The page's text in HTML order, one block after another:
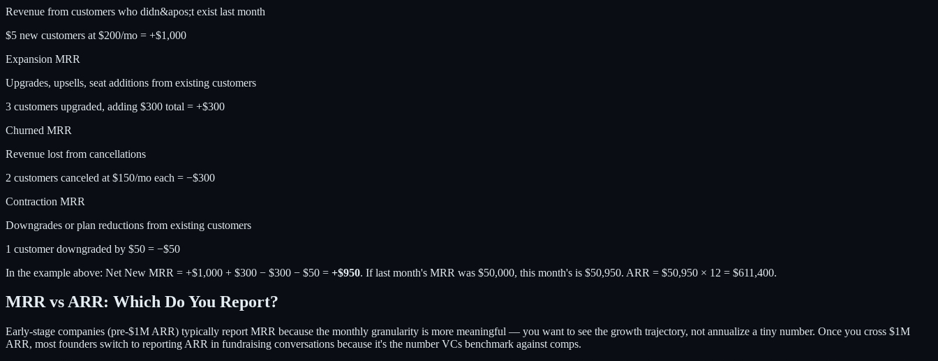
Revenue from customers who didn&apos;t exist last month
$5 new customers at $200/mo = +$1,000
Expansion MRR
Upgrades, upsells, seat additions from existing customers
3 customers upgraded, adding $300 total = +$300
Churned MRR
Revenue lost from cancellations
2 customers canceled at $150/mo each = −$300
Contraction MRR
Downgrades or plan reductions from existing customers
1 customer downgraded by $50 = −$50
In the example above: Net New MRR = +$1,000 + $300 − $300 − $50 = +$950. If last month's MRR was $50,000, this month's is $50,950. ARR = $50,950 × 12 = $611,400.
MRR vs ARR: Which Do You Report?
Early-stage companies (pre-$1M ARR) typically report MRR because the monthly granularity is more meaningful — you want to see the growth trajectory, not annualize a tiny number. Once you cross $1M
ARR, most founders switch to reporting ARR in fundraising conversations because it's the number VCs benchmark against comps.